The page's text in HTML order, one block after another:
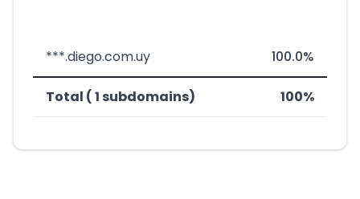
***.diego.com.uy 100.0%
Total ( 1 subdomains) 100%